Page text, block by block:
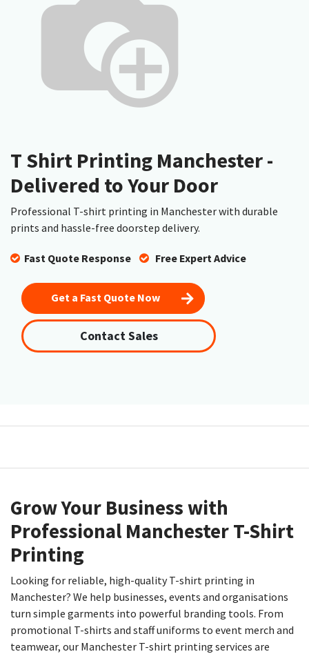
T Shirt Printing Manchester -
Delivered to Your Door
Professional T-shirt printing in Manchester with durable
prints and hassle-free doorstep delivery.
Fast Quote Response Free Expert Advice
Get a Fast Quote Now
Contact Sales
Grow Your Business with
Professional Manchester T-Shirt
Printing
Looking for reliable, high-quality T-shirt printing in
Manchester? We help businesses, events and organisations
turn simple garments into powerful branding tools. From
promotional T-shirts and staff uniforms to event merch and
teamwear, our Manchester T-shirt printing services are